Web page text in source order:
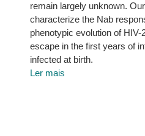
remain largely unknown.
characterize the Nab
phenotypic evolution of
escape in the first years of
infected at birth.
Ler mais